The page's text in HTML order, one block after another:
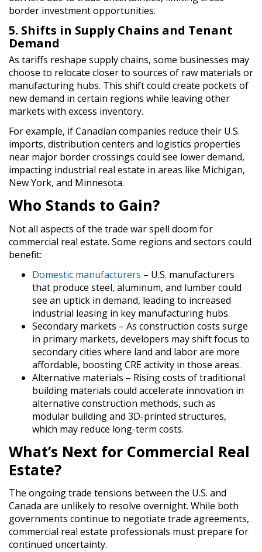
border investment opportunities.
5. Shifts in Supply Chains and Tenant
Demand
As tariffs reshape supply chains, some businesses may
choose to relocate closer to sources of raw materials or
manufacturing hubs. This shift could create pockets of
new demand in certain regions while leaving other
markets with excess inventory.
For example, if Canadian companies reduce their U.S.
imports, distribution centers and logistics properties
near major border crossings could see lower demand,
impacting industrial real estate in areas like Michigan,
New York, and Minnesota.
Who Stands to Gain?
Not all aspects of the trade war spell doom for
commercial real estate. Some regions and sectors could
benefit:
Domestic manufacturers – U.S. manufacturers
that produce steel, aluminum, and lumber could
see an uptick in demand, leading to increased
industrial leasing in key manufacturing hubs.
Secondary markets – As construction costs surge
in primary markets, developers may shift focus to
secondary cities where land and labor are more
affordable, boosting CRE activity in those areas.
Alternative materials – Rising costs of traditional
building materials could accelerate innovation in
alternative construction methods, such as
modular building and 3D-printed structures,
which may reduce long-term costs.
What’s Next for Commercial Real
Estate?
The ongoing trade tensions between the U.S. and
Canada are unlikely to resolve overnight. While both
governments continue to negotiate trade agreements,
commercial real estate professionals must prepare for
continued uncertainty.